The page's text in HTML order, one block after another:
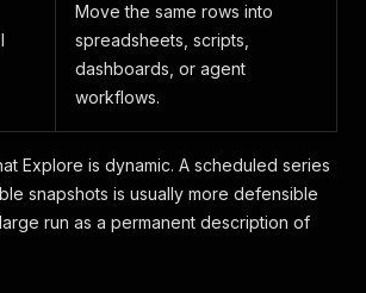
Move the same rows into
spreadsheets, scripts,
dashboards, or agent
workflows.
Explore is dynamic. A scheduled series
snapshots is usually more defensible
run as a permanent description of